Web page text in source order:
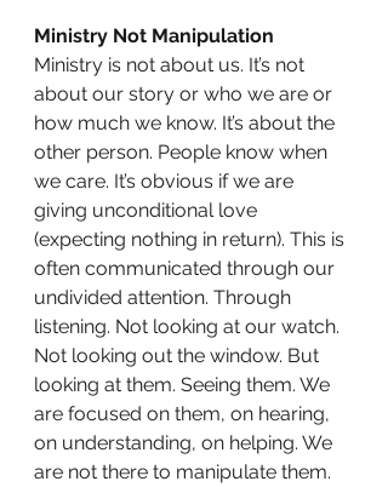
Ministry Not Manipulation
Ministry is not about us. It’s not
about our story or who we are or
how much we know. It’s about the
other person. People know when
we care. It’s obvious if we are
giving unconditional love
(expecting nothing in return). This is
often communicated through our
undivided attention. Through
listening. Not looking at our watch.
Not looking out the window. But
looking at them. Seeing them. We
are focused on them, on hearing,
on understanding, on helping. We
are not there to manipulate them.